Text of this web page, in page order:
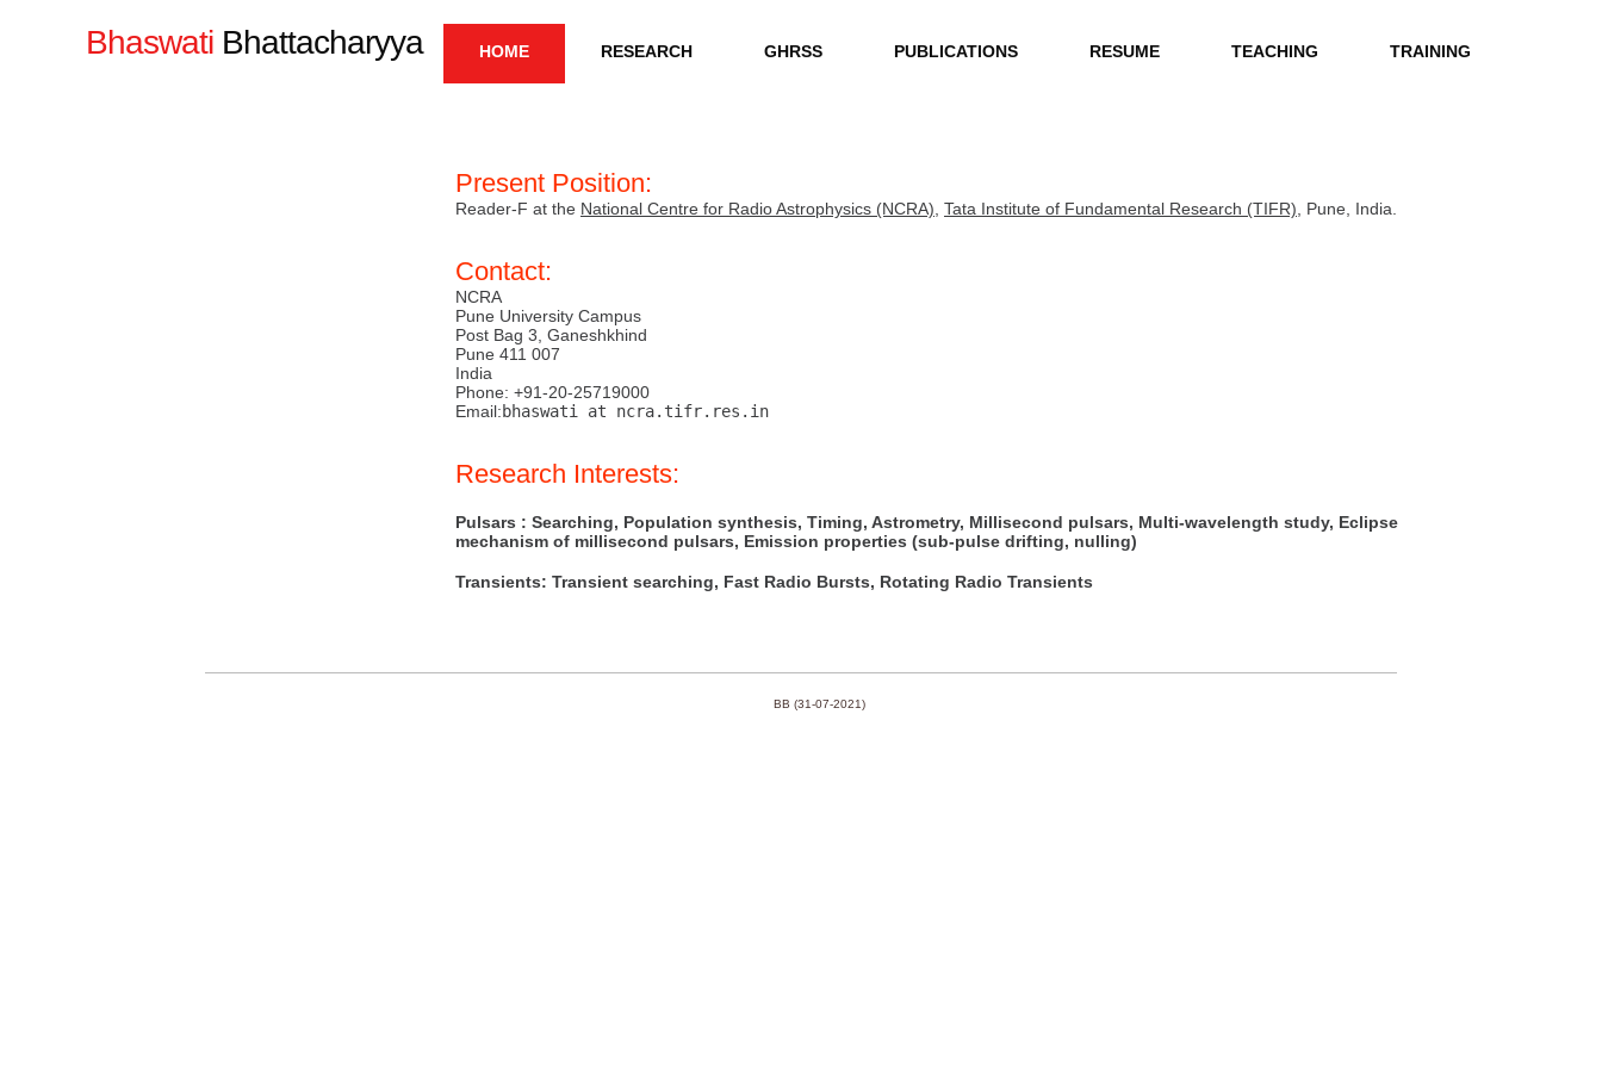
Bhaswati Bhattacharyya HOME RESEARCH GHRSS PUBLICATIONS RESUME TEACHING TRAINING
Present Position:
Reader-F at the National Centre for Radio Astrophysics (NCRA) Tata Institute of Fundamental Research (TIFR) , Pune, India.
Contact:
NCRA
Pune University Campus
Post Bag 3, Ganeshkhind
Pune 411 007
India
Phone: +91-20-25719000
Email:bhaswati at ncra.tifr.res.in
Research Interests:
Pulsars : Searching, Population synthesis, Timing, Astrometry, Millisecond pulsars, Multi-wavelength study, Eclipse
mechanism of millisecond pulsars, Emission properties (sub-pulse drifting, nulling)
Transients: Transient searching, Fast Radio Bursts, Rotating Radio Transients
BB (31-07-2021)